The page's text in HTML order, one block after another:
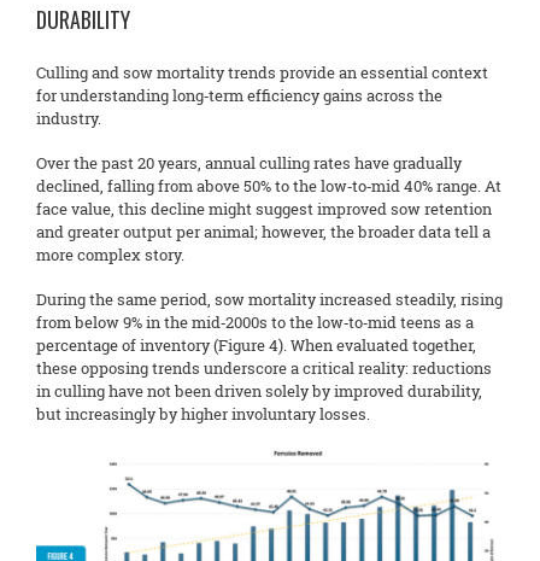
DURABILITY
Culling and sow mortality trends provide an essential context
for understanding long‑term efficiency gains across the
industry.
Over the past 20 years, annual culling rates have gradually
declined, falling from above 50% to the low‑to‑mid 40% range. At
face value, this decline might suggest improved sow retention
and greater output per animal; however, the broader data tell a
more complex story.
During the same period, sow mortality increased steadily, rising
from below 9% in the mid‑2000s to the low‑to‑mid teens as a
percentage of inventory (Figure 4). When evaluated together,
these opposing trends underscore a critical reality: reductions
in culling have not been driven solely by improved durability,
but increasingly by higher involuntary losses.